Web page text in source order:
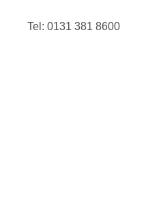
Tel: 0131 381 8600